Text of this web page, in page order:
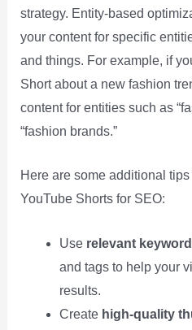
strategy. Entity-based
your content for specific
and things. For example, if
Short about a new fashion
content for entities such as
“fashion brands.”
Here are some additional
YouTube Shorts for SEO:
Use relevant
and tags to help your
results.
Create high-quality